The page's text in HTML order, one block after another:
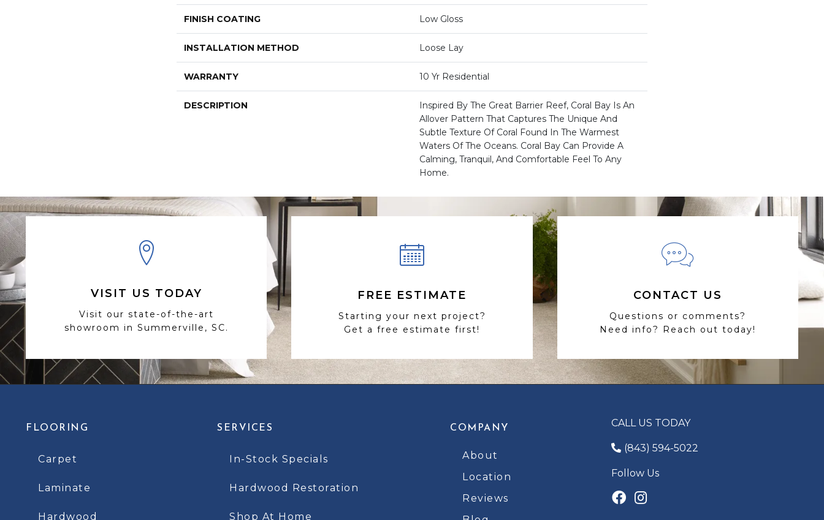
FINISH COATING Low Gloss
INSTALLATION METHOD Loose Lay
WARRANTY 10 Yr Residential
DESCRIPTION
Inspired By The Great Barrier Reef, Coral Bay Is An
Allover Pattern That Captures The Unique And
Subtle Texture Of Coral Found In The Warmest
Waters Of The Oceans. Coral Bay Can Provide A
Calming, Tranquil, And Comfortable Feel To Any
Home.
VISIT US TODAY
Visit our state-of-the-art
showroom in Summerville, SC.
FREE ESTIMATE
Starting your next project?
Get a free estimate first!
CONTACT US
Questions or comments?
Need info? Reach out today!
FLOORING
Carpet
Laminate
Hardwood
SERVICES
In-Stock Specials
Hardwood Restoration
Shop At Home
COMPANY
About
Location
Reviews
CALL US TODAY
(843) 594-5022
Follow Us